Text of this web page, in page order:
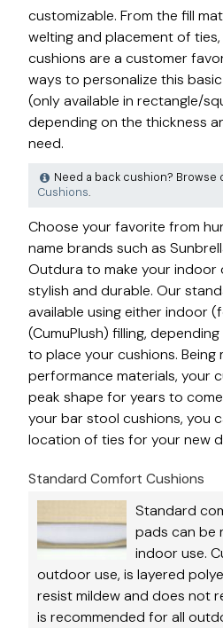
customizable. From the fill
welting and placement of
cushions are a customer
ways to personalize this
(only available in rectangle/
depending on the thickness
need.
Need a back cushion? Browse
Cushions.
Choose your favorite from
name brands such as
Outdura to make your
stylish and durable. Our
available using either indoor
(CumuPlush) filling,
to place your cushions. Being
performance materials, your
peak shape for years to
your bar stool cushions, you
location of ties for your new
Standard Comfort Cushions
Standard
pads can be
indoor use.
outdoor use, is layered
resist mildew and does not
is recommended for all